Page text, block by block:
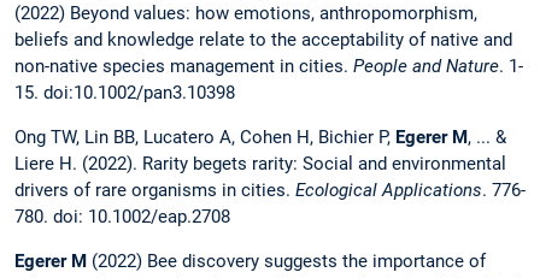
(2022) Beyond values: how emotions, anthropomorphism,
beliefs and knowledge relate to the acceptability of native and
non-native species management in cities. People and Nature. 1-
15. doi:10.1002/pan3.10398
Ong TW, Lin BB, Lucatero A, Cohen H, Bichier P, Egerer M, ... &
Liere H. (2022). Rarity begets rarity: Social and environmental
drivers of rare organisms in cities. Ecological Applications. 776-
780. doi: 10.1002/eap.2708
Egerer M (2022) Bee discovery suggests the importance of